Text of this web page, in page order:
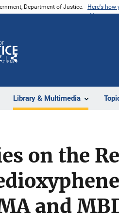
Department of Justice. Here's how
Library & Multimedia
Share
on the
and